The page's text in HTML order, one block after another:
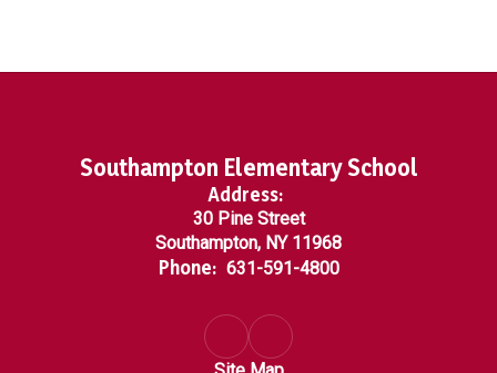
Southampton Elementary School
Address:
30 Pine Street
Southampton, NY 11968
Phone: 631-591-4800